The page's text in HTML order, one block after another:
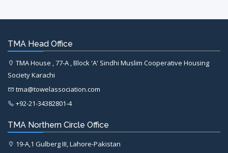
TMA Head Office
TMA House , 77-A , Block 'A' Sindhi Muslim Cooperative Housing
Society Karachi
tma@towelassociation.com
+92-21-34382801-4
TMA Northern Circle Office
19-A,1 Gulberg III, Lahore-Pakistan